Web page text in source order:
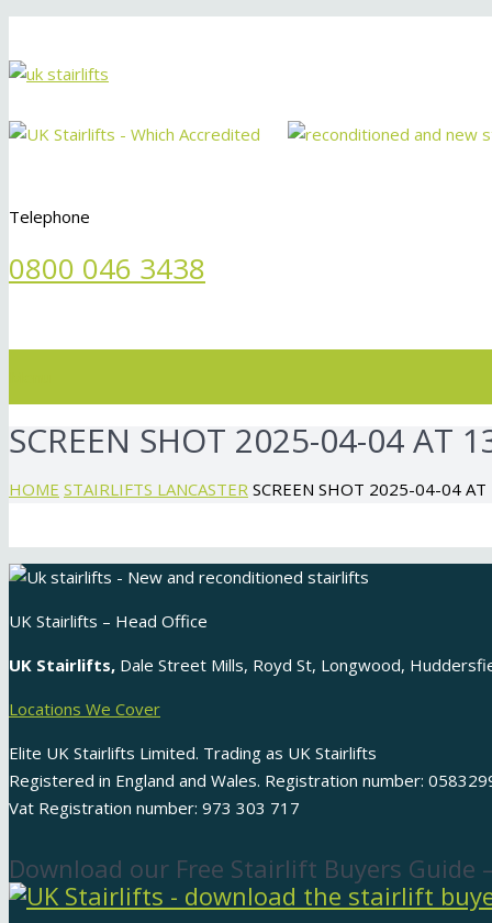
Telephone
0800 046 3438
SCREEN SHOT 2025-04-04 AT
HOME STAIRLIFTS LANCASTER SCREEN SHOT 2025-04-04
UK Stairlifts – Head Office
UK Stairlifts, Dale Street Mills, Royd St, Longwood,
Locations We Cover
Elite UK Stairlifts Limited. Trading as UK Stairlifts
Registered in England and Wales. Registration number:
Vat Registration number: 973 303 717
Download our Free Stairlift Buyers Guide